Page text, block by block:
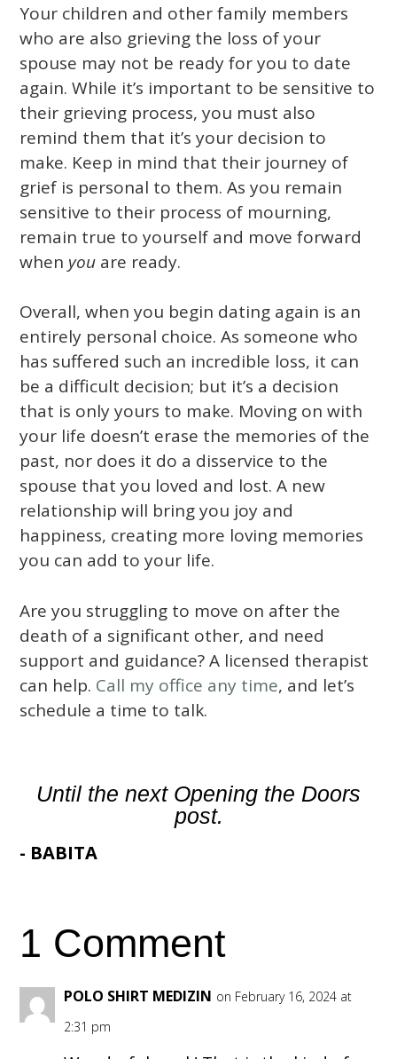
Your children and other family members
who are also grieving the loss of your
spouse may not be ready for you to date
again. While it’s important to be sensitive to
their grieving process, you must also
remind them that it’s your decision to
make. Keep in mind that their journey of
grief is personal to them. As you remain
sensitive to their process of mourning,
remain true to yourself and move forward
when you are ready.
Overall, when you begin dating again is an
entirely personal choice. As someone who
has suffered such an incredible loss, it can
be a difficult decision; but it’s a decision
that is only yours to make. Moving on with
your life doesn’t erase the memories of the
past, nor does it do a disservice to the
spouse that you loved and lost. A new
relationship will bring you joy and
happiness, creating more loving memories
you can add to your life.
Are you struggling to move on after the
death of a significant other, and need
support and guidance? A licensed therapist
can help. Call my office any time, and let’s
schedule a time to talk.
Until the next Opening the Doors
post.
- BABITA
1 Comment
POLO SHIRT MEDIZIN on February 16, 2024 at
2:31 pm